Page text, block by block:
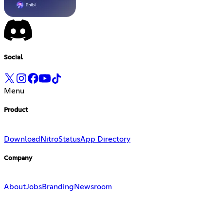
Social
Menu
Product
DownloadNitroStatusApp Directory
Company
AboutJobsBranding Newsroom